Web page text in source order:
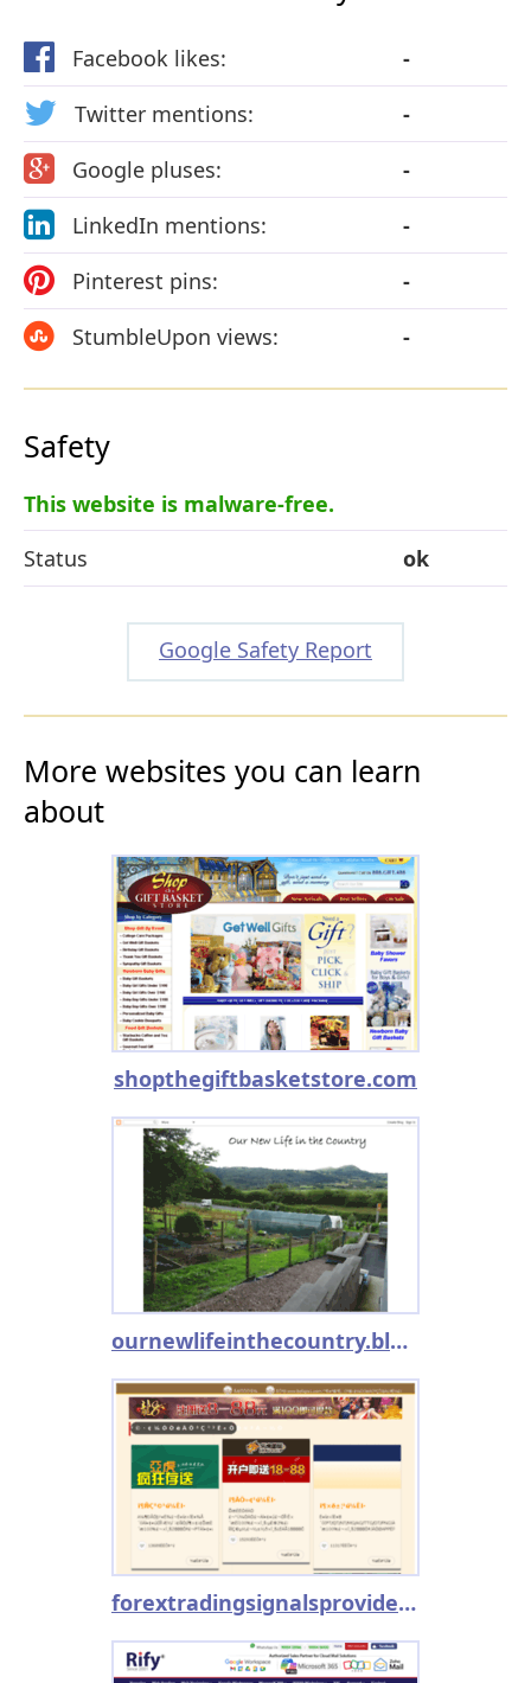
Facebook likes:
-
Twitter mentions:
-
Google pluses:
-
LinkedIn mentions:
-
Pinterest pins:
-
StumbleUpon views:
-
Safety
This website is malware-free.
Status
ok
Google Safety Report
More websites you can learn
about
shopthegiftbasketstore.com
ournewlifeinthecountry.blogspot.co.uk
forextradingsignalsprovider.com